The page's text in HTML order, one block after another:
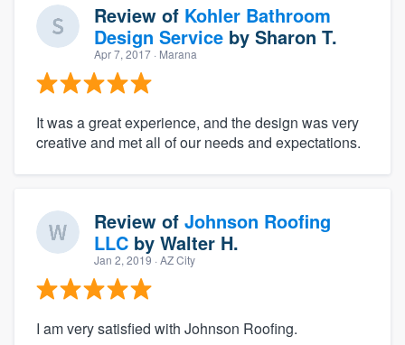
Review of Kohler Bathroom
Design Service by Sharon T.
Apr 7, 2017 · Marana
It was a great experience, and the design was very
creative and met all of our needs and expectations.
Review of Johnson Roofing
LLC by Walter H.
Jan 2, 2019 · AZ City
I am very satisfied with Johnson Roofing.